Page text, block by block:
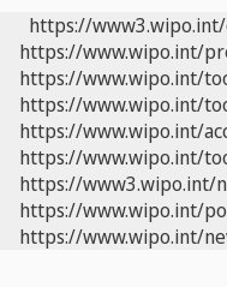
https://
https://www.wipo.int/
https://www.wipo.int/
https://www.wipo.int/
https://www.wipo.int/
https://www.wipo.int/
https://www3.wipo.int/
https://www.wipo.int/
https://www.wipo.int/